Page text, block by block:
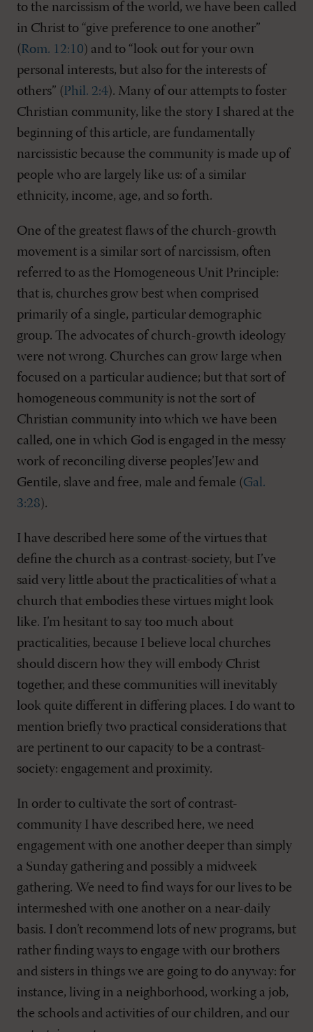
to the narcissism of the world, we have been called
in Christ to “give preference to one another”
(Rom. 12:10) and to “look out for your own
personal interests, but also for the interests of
others” (Phil. 2:4). Many of our attempts to foster
Christian community, like the story I shared at the
beginning of this article, are fundamentally
narcissistic because the community is made up of
people who are largely like us: of a similar
ethnicity, income, age, and so forth.
One of the greatest flaws of the church-growth
movement is a similar sort of narcissism, often
referred to as the Homogeneous Unit Principle:
that is, churches grow best when comprised
primarily of a single, particular demographic
group. The advocates of church-growth ideology
were not wrong. Churches can grow large when
focused on a particular audience; but that sort of
homogeneous community is not the sort of
Christian community into which we have been
called, one in which God is engaged in the messy
work of reconciling diverse peoples’Jew and
Gentile, slave and free, male and female (Gal.
3:28).
I have described here some of the virtues that
define the church as a contrast-society, but I’ve
said very little about the practicalities of what a
church that embodies these virtues might look
like. I’m hesitant to say too much about
practicalities, because I believe local churches
should discern how they will embody Christ
together, and these communities will inevitably
look quite different in differing places. I do want to
mention briefly two practical considerations that
are pertinent to our capacity to be a contrast-
society: engagement and proximity.
In order to cultivate the sort of contrast-
community I have described here, we need
engagement with one another deeper than simply
a Sunday gathering and possibly a midweek
gathering. We need to find ways for our lives to be
intermeshed with one another on a near-daily
basis. I don’t recommend lots of new programs, but
rather finding ways to engage with our brothers
and sisters in things we are going to do anyway: for
instance, living in a neighborhood, working a job,
the schools and activities of our children, and our